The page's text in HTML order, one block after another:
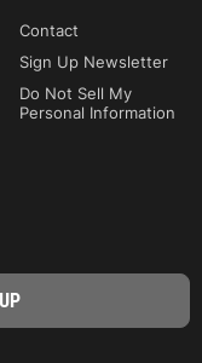
Contact
Sign Up Newsletter
Do Not Sell My
Personal Information